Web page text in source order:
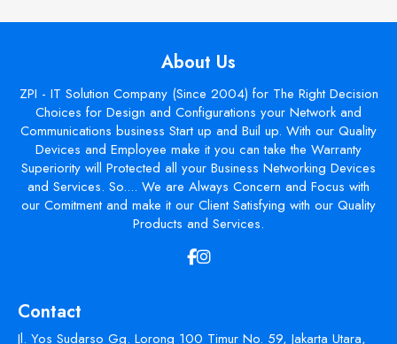
About Us
ZPI - IT Solution Company (Since 2004) for The Right Decision
Choices for Design and Configurations your Network and
Communications business Start up and Buil up. With our Quality
Devices and Employee make it you can take the Warranty
Superiority will Protected all your Business Networking Devices
and Services. So.... We are Always Concern and Focus with
our Comitment and make it our Client Satisfying with our Quality
Products and Services.
Contact
Jl. Yos Sudarso Gg. Lorong 100 Timur No. 59, Jakarta Utara,